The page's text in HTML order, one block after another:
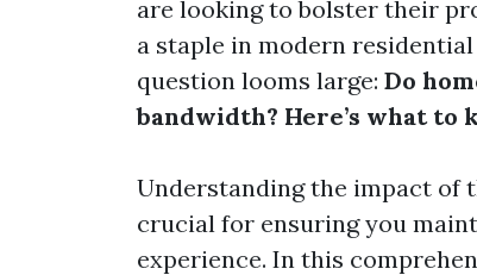
are looking to bolster their
a staple in modern
question looms large: Do
bandwidth? Here’s what to
Understanding the impact of
crucial for ensuring you
experience. In this